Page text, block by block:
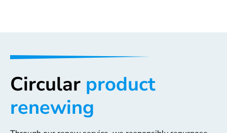
Circular product
renewing